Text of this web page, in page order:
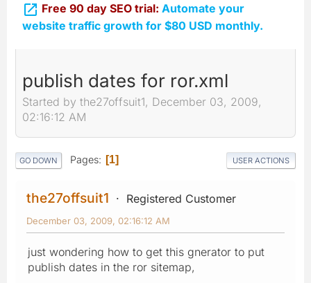
 Free 90 day SEO trial: Automate your
website traffic growth for $80 USD monthly.
publish dates for ror.xml
Started by the27offsuit1, December 03, 2009,
02:16:12 AM
GO DOWN Pages 1 USER ACTIONS
the27offsuit1 Registered Customer
December 03, 2009, 02:16:12 AM
just wondering how to get this gnerator to put
publish dates in the ror sitemap,